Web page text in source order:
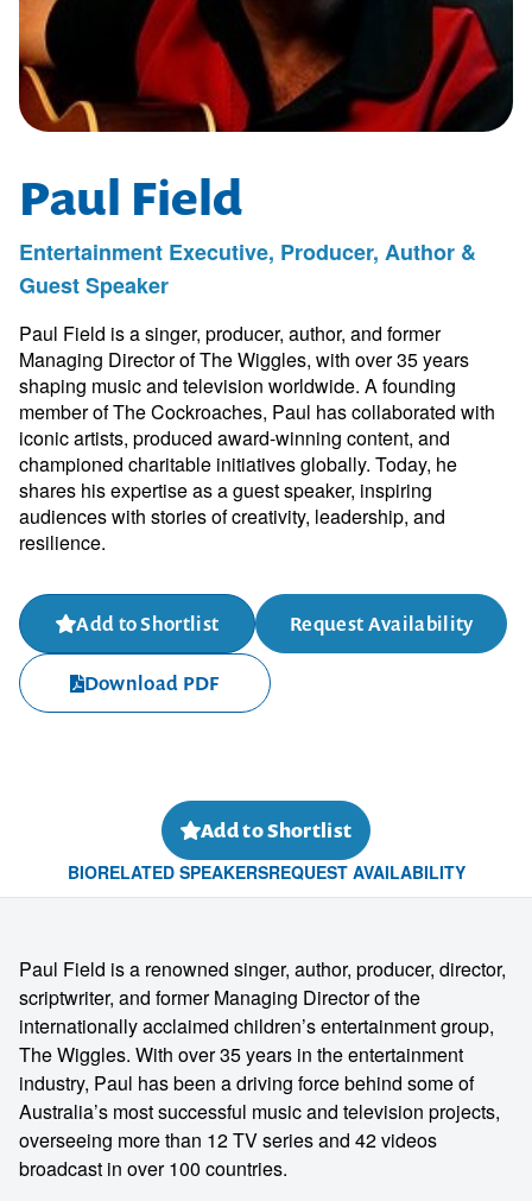
Paul Field
Entertainment Executive, Producer, Author &
Guest Speaker
Paul Field is a singer, producer, author, and former
Managing Director of The Wiggles, with over 35 years
shaping music and television worldwide. A founding
member of The Cockroaches, Paul has collaborated with
iconic artists, produced award-winning content, and
championed charitable initiatives globally. Today, he
shares his expertise as a guest speaker, inspiring
audiences with stories of creativity, leadership, and
resilience.
Add to Shortlist Request Availability
Download PDF
Add to Shortlist
BIORELATED SPEAKERSREQUEST AVAILABILITY
Paul Field is a renowned singer, author, producer, director,
scriptwriter, and former Managing Director of the
internationally acclaimed children’s entertainment group,
The Wiggles. With over 35 years in the entertainment
industry, Paul has been a driving force behind some of
Australia’s most successful music and television projects,
overseeing more than 12 TV series and 42 videos
broadcast in over 100 countries.